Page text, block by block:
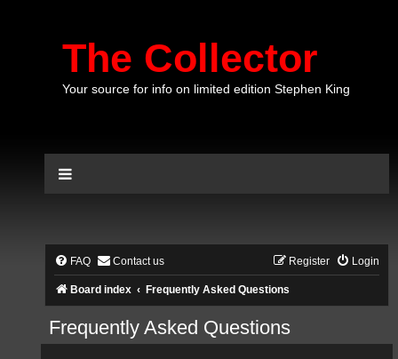
The Collector
Your source for info on limited edition Stephen King
FAQ Contact us Login
Register
Board index Frequently Asked Questions
Frequently Asked Questions